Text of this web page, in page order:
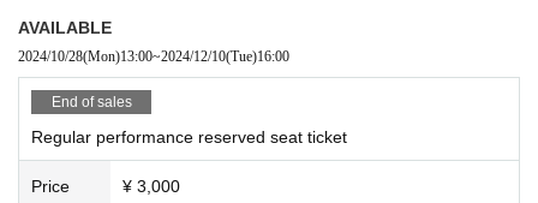
AVAILABLE
2024/10/28(Mon)13:00~2024/12/10(Tue)16:00
End of sales
Regular performance reserved seat ticket
Price ¥ 3,000